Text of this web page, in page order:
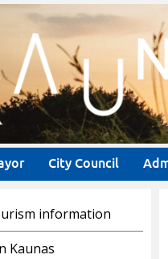
City Council
information
Kaunas